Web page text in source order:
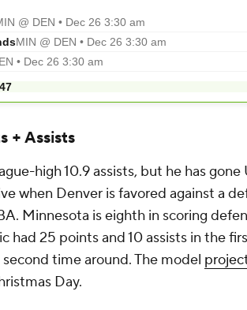
+ Assists
high 10.9 assists, but he has gone
when Denver is favored against a
Minnesota is eighth in scoring
had 25 points and 10 assists in the
time around. The model
Day.